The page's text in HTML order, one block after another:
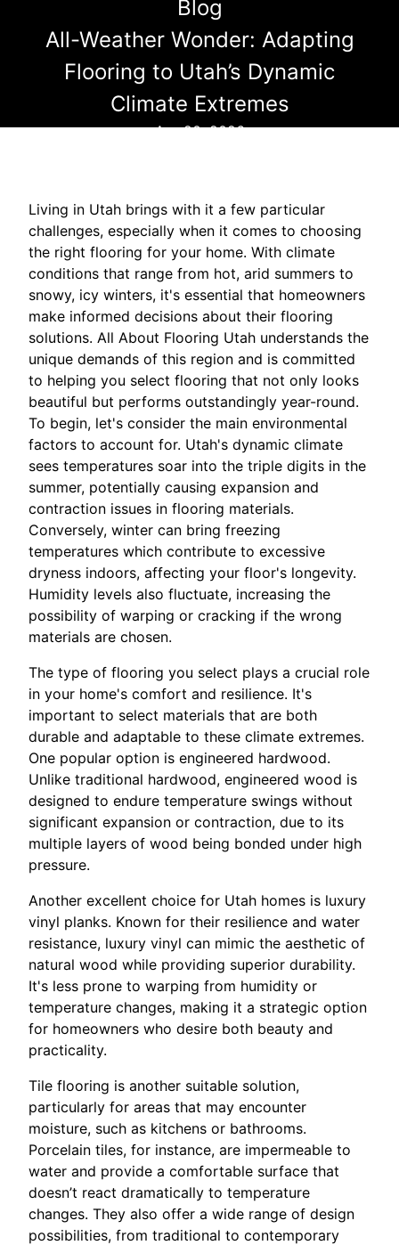
Blog
All-Weather Wonder: Adapting
Flooring to Utah’s Dynamic
Climate Extremes
Apr 20, 2026
Living in Utah brings with it a few particular
challenges, especially when it comes to choosing
the right flooring for your home. With climate
conditions that range from hot, arid summers to
snowy, icy winters, it's essential that homeowners
make informed decisions about their flooring
solutions. All About Flooring Utah understands the
unique demands of this region and is committed
to helping you select flooring that not only looks
beautiful but performs outstandingly year-round.
To begin, let's consider the main environmental
factors to account for. Utah's dynamic climate
sees temperatures soar into the triple digits in the
summer, potentially causing expansion and
contraction issues in flooring materials.
Conversely, winter can bring freezing
temperatures which contribute to excessive
dryness indoors, affecting your floor's longevity.
Humidity levels also fluctuate, increasing the
possibility of warping or cracking if the wrong
materials are chosen.
The type of flooring you select plays a crucial role
in your home's comfort and resilience. It's
important to select materials that are both
durable and adaptable to these climate extremes.
One popular option is engineered hardwood.
Unlike traditional hardwood, engineered wood is
designed to endure temperature swings without
significant expansion or contraction, due to its
multiple layers of wood being bonded under high
pressure.
Another excellent choice for Utah homes is luxury
vinyl planks. Known for their resilience and water
resistance, luxury vinyl can mimic the aesthetic of
natural wood while providing superior durability.
It's less prone to warping from humidity or
temperature changes, making it a strategic option
for homeowners who desire both beauty and
practicality.
Tile flooring is another suitable solution,
particularly for areas that may encounter
moisture, such as kitchens or bathrooms.
Porcelain tiles, for instance, are impermeable to
water and provide a comfortable surface that
doesn’t react dramatically to temperature
changes. They also offer a wide range of design
possibilities, from traditional to contemporary